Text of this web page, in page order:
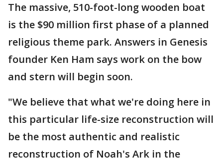
The massive, 510-foot-long wooden boat
is the $90 million first phase of a planned
religious theme park. Answers in Genesis
founder Ken Ham says work on the bow
and stern will begin soon.
"We believe that what we're doing here in
this particular life-size reconstruction will
be the most authentic and realistic
reconstruction of Noah's Ark in the